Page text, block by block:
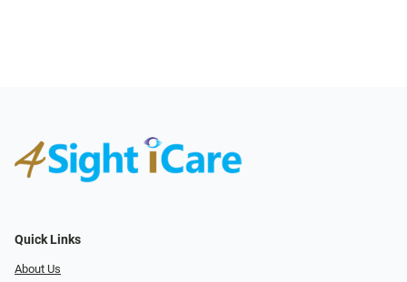
Quick Links
About Us